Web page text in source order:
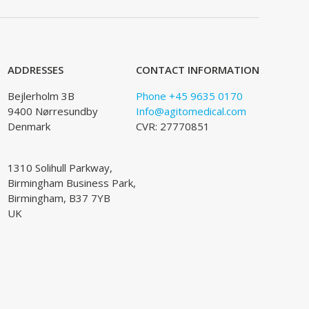
ADDRESSES
Bejlerholm 3B
9400 Nørresundby
Denmark
1310 Solihull Parkway,
Birmingham Business Park,
Birmingham, B37 7YB
UK
CONTACT INFORMATION
Phone +45 9635 0170
Info@agitomedical.com
CVR: 27770851